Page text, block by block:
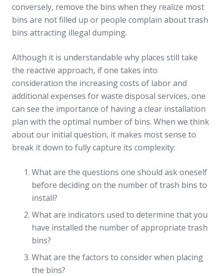
conversely, remove the bins when they realize most
bins are not filled up or people complain about trash
bins attracting illegal dumping.
Although it is understandable why places still take
the reactive approach, if one takes into
consideration the increasing costs of labor and
additional expenses for waste disposal services, one
can see the importance of having a clear installation
plan with the optimal number of bins. When we think
about our initial question, it makes most sense to
break it down to fully capture its complexity:
What are the questions one should ask oneself
before deciding on the number of trash bins to
install?
What are indicators used to determine that you
have installed the number of appropriate trash
bins?
What are the factors to consider when placing
the bins?